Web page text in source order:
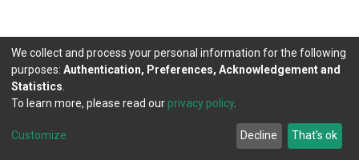
DSpace software copyright © 2002-2026
Cookie
Agreement
Send
Feedback
We collect and process your personal information for the following
purposes: Authentication, Preferences, Acknowledgement and
Statistics
To learn more, please read our privacy policy.
Customize Decline That's ok